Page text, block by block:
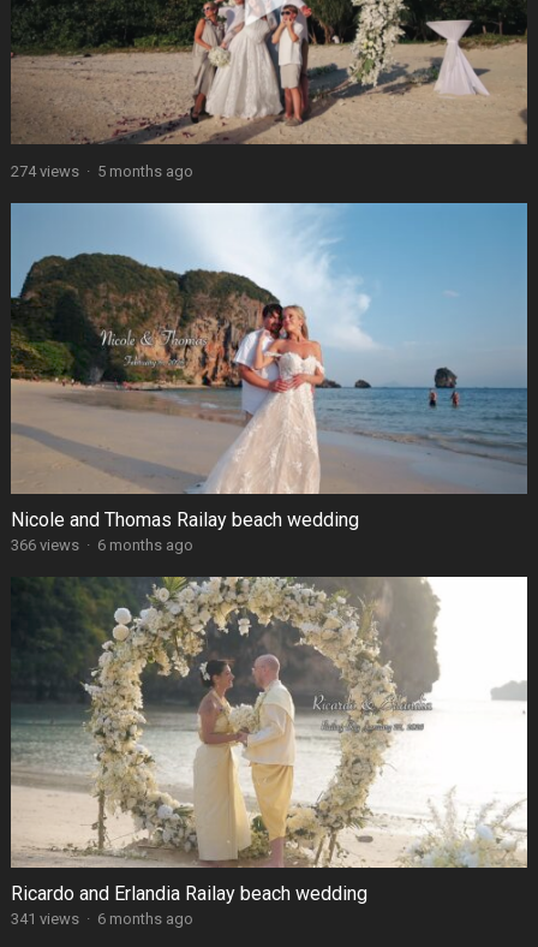
274 views · 5 months ago
Nicole and Thomas Railay beach wedding
366 views · 6 months ago
Ricardo and Erlandia Railay beach wedding
341 views · 6 months ago